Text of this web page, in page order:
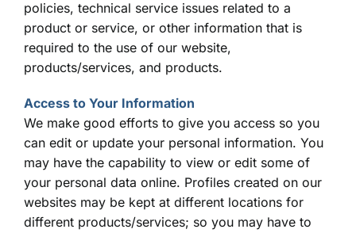
policies, technical service issues related to a
product or service, or other information that is
required to the use of our website,
products/services, and products.
Access to Your Information
We make good efforts to give you access so you
can edit or update your personal information. You
may have the capability to view or edit some of
your personal data online. Profiles created on our
websites may be kept at different locations for
different products/services; so you may have to